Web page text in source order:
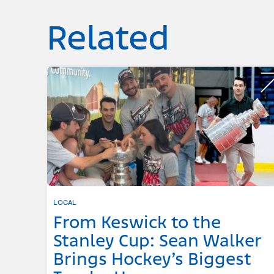
Related
LOCAL
From Keswick to the
Stanley Cup: Sean Walker
Brings Hockey’s Biggest